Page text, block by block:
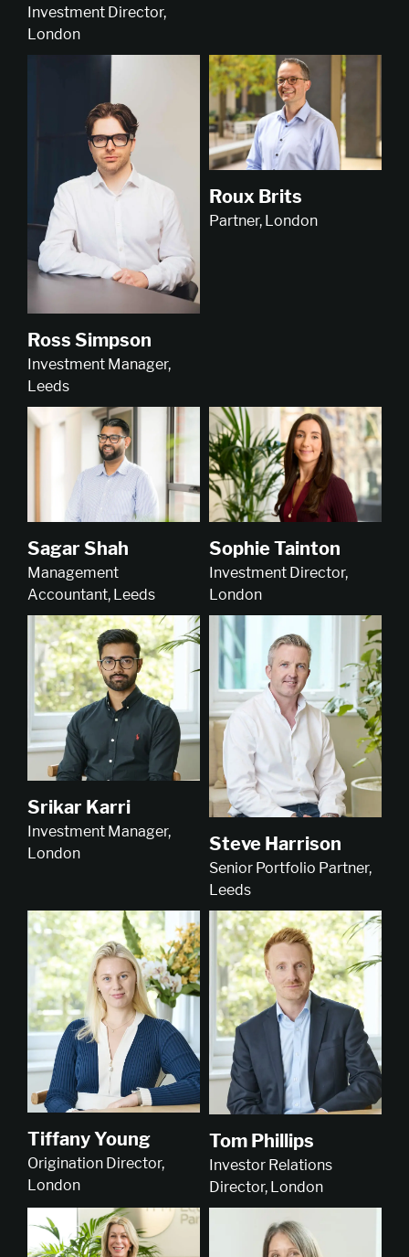
Investment Director,
London
Ross Simpson
Investment Manager,
Leeds
Roux Brits
Partner, London
Sagar Shah
Management
Accountant, Leeds
Sophie Tainton
Investment Director,
London
Srikar Karri
Investment Manager,
London
Steve Harrison
Senior Portfolio Partner,
Leeds
Tiffany Young
Origination Director,
London
Tom Phillips
Investor Relations
Director, London